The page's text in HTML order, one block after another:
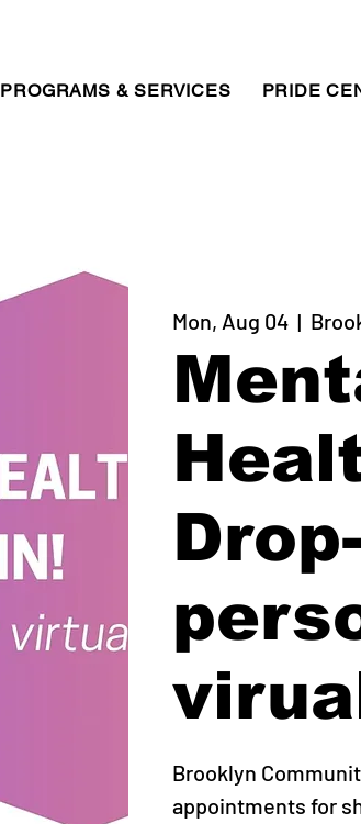
PROGRAMS & SERVICES PRIDE
Mon, Aug 04
  |
Brooklyn
appointments for